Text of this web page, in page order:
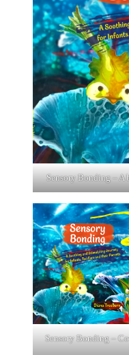
Sensory Bonding – A
Sensory Bonding –